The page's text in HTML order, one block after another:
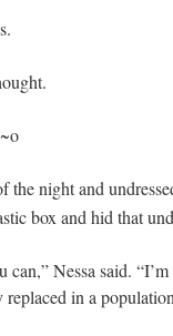
the night and
box and hid that
Nessa said.
in a